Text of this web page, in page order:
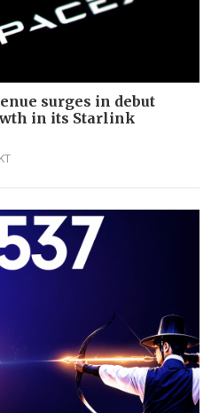
surges in debut
in its Starlink